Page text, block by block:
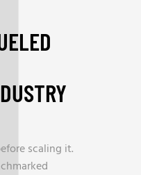
scaling it.